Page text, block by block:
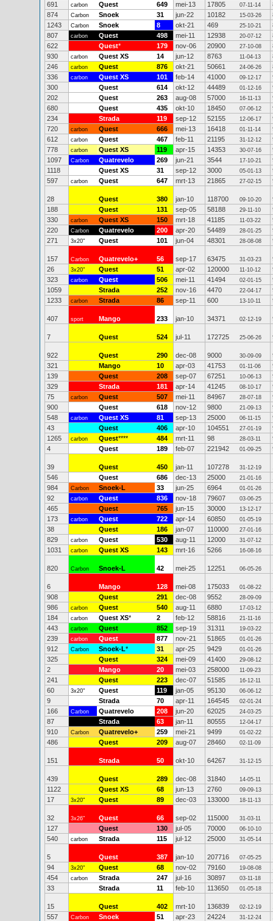
691
carbon Quest 649 mei-13 17805 07-11-14
874
Carbon Snoek 31 jun-22 10182 15-03-26
1243
Carbon Snoek 8 okt-21 469 25-10-21
807
carbon Quest 498 mei-11 12938 20-07-12
622
Quest* 179 nov-06 20900 27-10-08
930
carbon Quest XS 14 jun-12 8763 11-04-13
246
carbon Quest 876 okt-21 50661 24-06-26
336
carbon Quest XS 101 feb-14 41000 09-12-17
300
Quest 614 okt-12 44489 01-12-16
202
Quest 263 aug-08 57000 16-11-13
680
Quest 435 okt-10 18450 07-06-12
234
Strada 119 sep-12 52155 12-06-17
720
carbon Quest 666 mei-13 16418 01-11-14
612
carbon Quest 467 feb-11 21195 31-12-12
778
carbon Quest XS 119 apr-15 14353 30-07-16
1097
Carbon Quatrevelo 269 jun-21 3544 17-10-21
1118
Quest XS 31 sep-12 3000 05-01-13
597
carbon Quest 647 mrt-13 21865 27-02-15
28 Quest 380 jan-10 118700 09-10-20
188
Quest 131 sep-05 58188 29-11-10
330
carbon Quest XS 150 mrt-18 41185 11-03-22
220
Carbon Quatrevelo 200 apr-20 54489 28-01-25
271
3x20" Quest 101 jun-04 48301 28-08-08
157 Carbon Quatrevelo+ 56 sep-17 63475 31-03-23
26
3x20" Quest 51 apr-02 120000 11-10-12
323
carbon Quest 506 mei-11 41494 02-01-15
1059
Strada 252 nov-16 4470 22-04-17
1233
carbon Strada 86 sep-11 600 13-10-11
407 sport Mango 233 jan-10 34371 02-12-19
7 Quest 524 jul-11 172725 25-06-26
922 Quest 290 dec-08 9000 30-09-09
321
Mango 10 apr-03 41753 01-11-06
139
Quest 208 sep-07 67251 10-06-13
329
Strada 181 apr-14 41245 08-10-17
75
carbon Quest 507 mei-11 84967 28-07-18
900
Quest 618 nov-12 9800 21-09-13
548
carbon Quest XS 81 sep-13 25000 06-11-15
43
Quest 406 apr-10 104551 27-01-19
1265
carbon Quest**** 484 mrt-11 98 28-03-11
4
Quest 189 feb-07 221942 01-09-25
39 Quest 450 jan-11 107278 31-12-19
546
Quest 686 dec-13 25000 21-01-16
984
Carbon Snoek-L 33 jun-25 6964 01-01-26
92
carbon Quest 836 nov-18 79607 03-06-25
465
Quest 765 jun-15 30000 13-12-17
173
carbon Quest 722 apr-14 60850 01-05-19
38
Quest 186 jan-07 110000 27-01-16
829
carbon Quest 530 aug-11 12000 31-07-12
1031
carbon Quest XS 143 mrt-16 5266 16-08-16
820 Carbon Snoek-L 42 mei-25 12251 06-05-26
6 Mango 128 mei-08 175033 01-08-22
908
Quest 291 dec-08 9552 28-09-09
986
carbon Quest 540 aug-11 6880 17-03-12
184
carbon Quest XS* 2 feb-12 58816 21-11-16
443
carbon Quest 852 sep-19 31311 19-03-22
239
carbon Quest 877 nov-21 51865 01-01-26
912
Carbon Snoek-L* 31 apr-25 9429 01-01-26
325
Quest 324 mei-09 41400 29-08-12
2
Mango 20 mei-03 258000 11-09-23
241
Quest 223 dec-07 51585 16-12-11
60
3x20" Quest 119 jan-05 95130 06-06-12
9
Strada 70 apr-11 164545 02-01-24
166
Carbon Quatrevelo 208 jun-20 62025 24-03-25
87
Strada 63 jan-11 80555 12-04-17
910
Carbon Quatrevelo+ 259 mei-21 9499 01-02-22
486
Quest 209 aug-07 28460 02-11-09
151 Strada 50 okt-10 64267 31-12-15
439 Quest 289 dec-08 31840 14-05-11
1122
Quest XS 68 jun-13 2760 09-09-13
17
3x20" Quest 89 dec-03 133000 18-11-13
32 3x26" Quest 66 sep-02 115000 31-03-11
127
Quest 130 jul-05 70000 06-10-10
540
carbon Strada 115 jul-12 25000 31-05-14
5 Quest 387 jan-10 207716 07-05-25
94
3x20" Quest 68 nov-02 79160 19-08-08
454
carbon Strada 247 jul-16 30897 03-11-18
33
Strada 11 feb-10 113650 01-05-18
15 Quest 402 mrt-10 136839 02-12-19
557
Carbon Snoek 51 apr-23 24224 31-12-24